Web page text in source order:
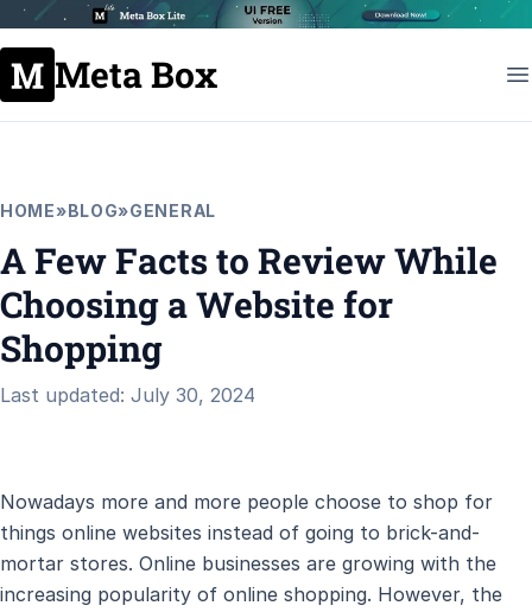
Meta Box
HOME»BLOG»GENERAL
A Few Facts to Review While
Choosing a Website for
Shopping
Last updated: July 30, 2024
Nowadays more and more people choose to shop for
things online websites instead of going to brick-and-
mortar stores. Online businesses are growing with the
increasing popularity of online shopping. However, the